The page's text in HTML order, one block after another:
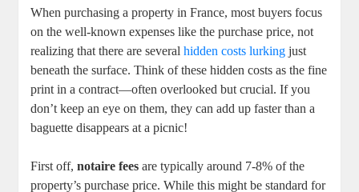
When purchasing a property in France, most buyers focus
on the well-known expenses like the purchase price, not
realizing that there are severalhidden costs lurking just
beneath the surface. Think of these hidden costs as the fine
print in a contract—often overlooked but crucial. If you
don’t keep an eye on them, they can add up faster than a
baguette disappears at a picnic!
First off,notaire fees are typically around 7-8% of the
property’s purchase price. While this might be standard for